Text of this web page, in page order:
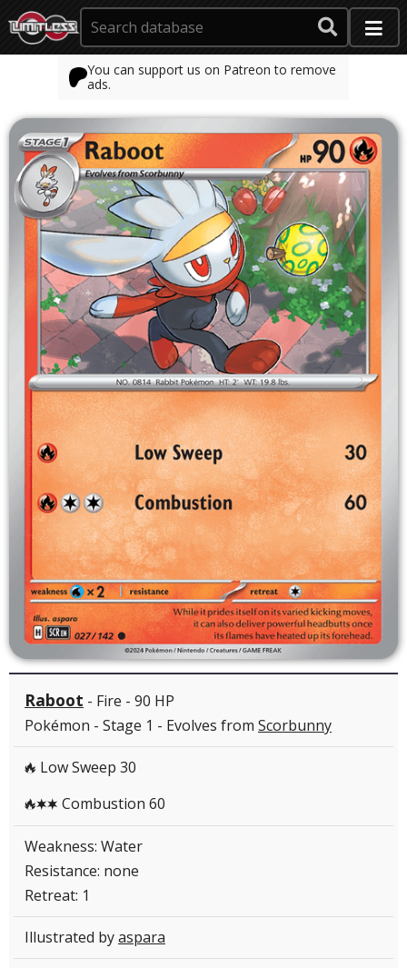
You can support us on Patreon to remove
ads.
Raboot - Fire - 90 HP
Pokémon - Stage 1 - Evolves from Scorbunny
R Low Sweep 30
RCC Combustion 60
Weakness: Water
Resistance: none
Retreat: 1
Illustrated byaspara